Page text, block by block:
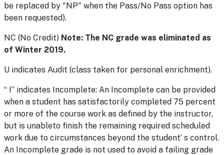
be replaced by "NP" when the Pass/No Pass option has
been requested).
NC (No Credit) Note: The NC grade was eliminated as
of Winter 2019.
U indicates Audit (class taken for personal enrichment).
“ I” indicates Incomplete: An Incomplete can be provided
when a student has satisfactorily completed 75 percent
or more of the course work as defined by the instructor,
but is unableto finish the remaining required scheduled
work due to circumstances beyond the student’ s control.
An Incomplete grade is not used to avoid a failing grade